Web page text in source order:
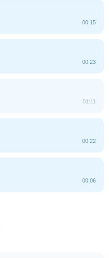
00:15
00:23
01:11
00:22
00:06